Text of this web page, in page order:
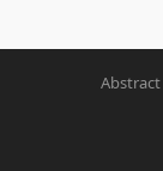
Abstract